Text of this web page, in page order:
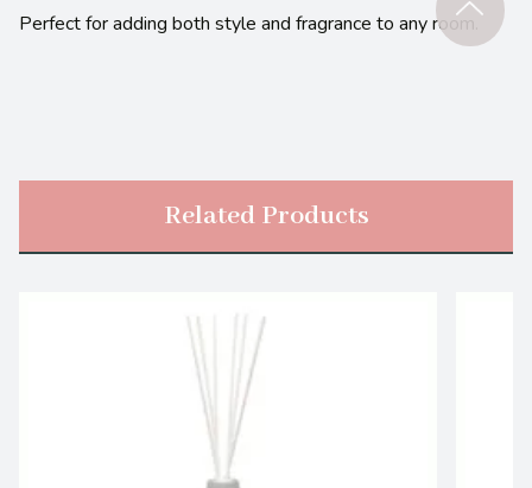
Perfect for adding both style and fragrance to any room.
Related Products